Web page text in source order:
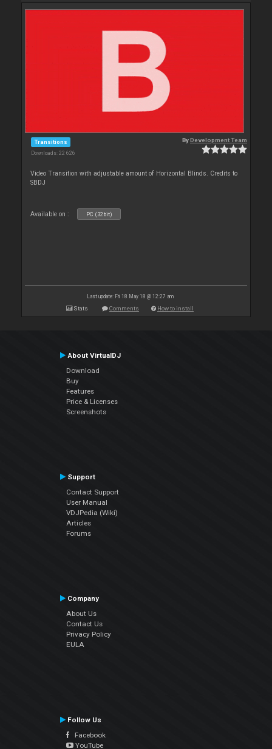
Transitions
Downloads: 22 626
ByDevelopment Team
Video Transition with adjustable amount of Horizontal Blinds. Credits to
SBDJ
Available on : PC (32bit)
Last update: Fri 18 May 18 @ 12:27 am
Stats Comments How to install
About VirtualDJ
Download
Buy
Features
Price & Licenses
Screenshots
Support
Contact Support
User Manual
VDJPedia (Wiki)
Articles
Forums
Company
About Us
Contact Us
Privacy Policy
EULA
Follow Us
Facebook
YouTube